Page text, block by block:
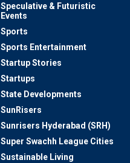
Speculative & Futuristic
Events
Sports
Sports Entertainment
Startup Stories
Startups
State Developments
SunRisers
Sunrisers Hyderabad (SRH)
Super Swachh League Cities
Sustainable Living